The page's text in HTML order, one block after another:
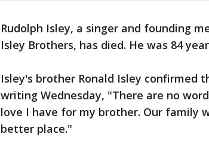
Rudolph Isley, a singer and founding
Isley Brothers, has died. He was 84
Isley's brother Ronald Isley confirmed
writing Wednesday, "There are no
love I have for my brother. Our family
better place."